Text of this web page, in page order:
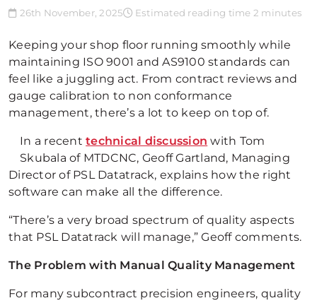
26th November, 2025 Estimated reading time 2 minutes
Keeping your shop floor running smoothly while
maintaining ISO 9001 and AS9100 standards can
feel like a juggling act. From contract reviews and
gauge calibration to non conformance
management, there’s a lot to keep on top of.
In a recenttechnical discussion with Tom
Skubala of MTDCNC, Geoff Gartland, Managing
Director of PSL Datatrack, explains how the right
software can make all the difference.
“There’s a very broad spectrum of quality aspects
that PSL Datatrack will manage,” Geoff comments.
The Problem with Manual Quality Management
For many subcontract precision engineers, quality